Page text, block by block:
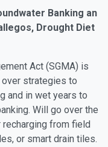
Banking an
Drought Diet
Act (SGMA) is
over strategies to
and in wet years to
Will go over the
from field
or smart drain tiles.